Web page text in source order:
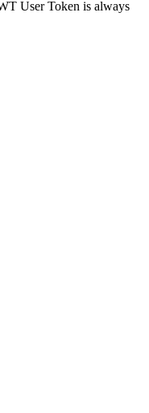
User Token is always